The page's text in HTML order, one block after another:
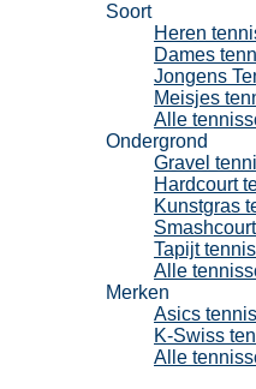
Soort
Heren
Dames
Jongens
Meisjes
Alle
Ondergrond
Gravel
Hardcourt
Kunstgras
Tapijt
Alle
Merken
Asics
K-Swiss
Alle